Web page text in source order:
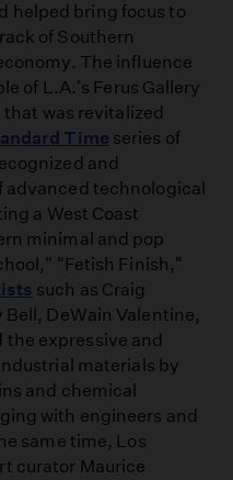
helped bring focus to
of Southern
The influence
of L.A.'s Ferus Gallery
was revitalized
Time series of
and
technological
a West Coast
minimal and pop
"Fetish Finish,"
such as Craig
DeWain Valentine,
the expressive and
materials by
and chemical
with engineers and
same time, Los
curator Maurice